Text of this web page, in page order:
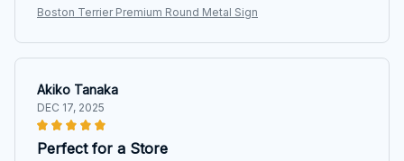
Boston Terrier Premium Round Metal Sign
Akiko Tanaka
DEC 17, 2025
Perfect for a Store